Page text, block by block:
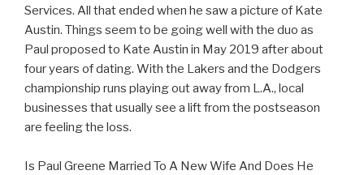
Services. All that ended when he saw a picture of Kate
Austin. Things seem to be going well with the duo as
Paul proposed to Kate Austin in May 2019 after about
four years of dating. With the Lakers and the Dodgers
championship runs playing out away from L.A., local
businesses that usually see a lift from the postseason
are feeling the loss.
Is Paul Greene Married To A New Wife And Does He